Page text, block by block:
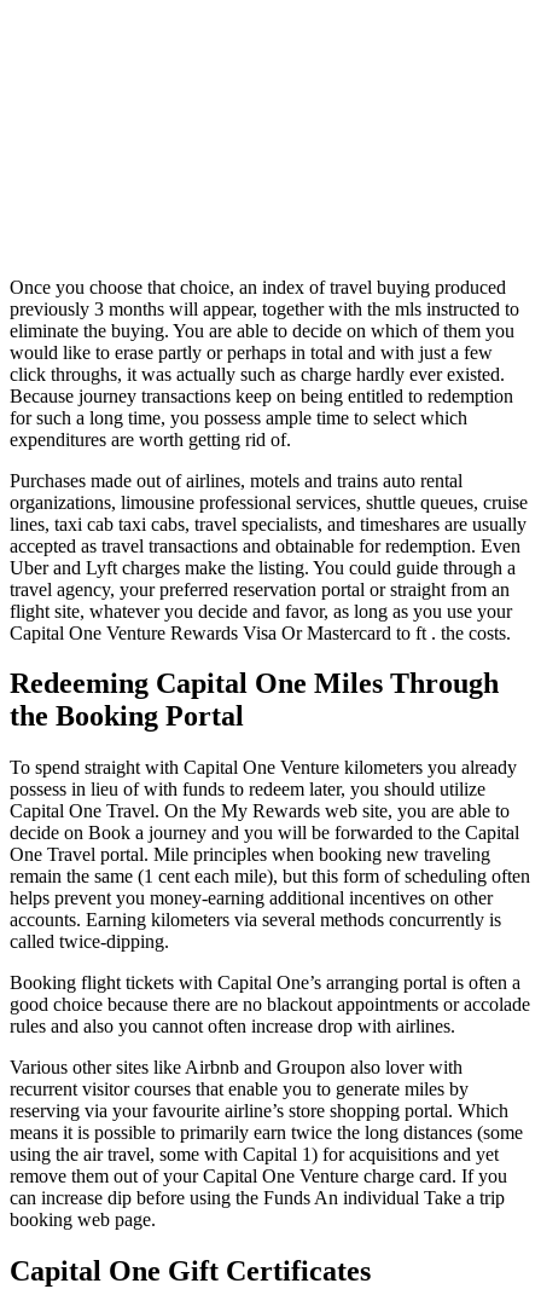
Once you choose that choice, an index of travel buying produced
previously 3 months will appear, together with the mls instructed to
eliminate the buying. You are able to decide on which of them you
would like to erase partly or perhaps in total and with just a few
click throughs, it was actually such as charge hardly ever existed.
Because journey transactions keep on being entitled to redemption
for such a long time, you possess ample time to select which
expenditures are worth getting rid of.
Purchases made out of airlines, motels and trains auto rental
organizations, limousine professional services, shuttle queues, cruise
lines, taxi cab taxi cabs, travel specialists, and timeshares are usually
accepted as travel transactions and obtainable for redemption. Even
Uber and Lyft charges make the listing. You could guide through a
travel agency, your preferred reservation portal or straight from an
flight site, whatever you decide and favor, as long as you use your
Capital One Venture Rewards Visa Or Mastercard to ft . the costs.
Redeeming Capital One Miles Through
the Booking Portal
To spend straight with Capital One Venture kilometers you already
possess in lieu of with funds to redeem later, you should utilize
Capital One Travel. On the My Rewards web site, you are able to
decide on Book a journey and you will be forwarded to the Capital
One Travel portal. Mile principles when booking new traveling
remain the same (1 cent each mile), but this form of scheduling often
helps prevent you money-earning additional incentives on other
accounts. Earning kilometers via several methods concurrently is
called twice-dipping.
Booking flight tickets with Capital One’s arranging portal is often a
good choice because there are no blackout appointments or accolade
rules and also you cannot often increase drop with airlines.
Various other sites like Airbnb and Groupon also lover with
recurrent visitor courses that enable you to generate miles by
reserving via your favourite airline’s store shopping portal. Which
means it is possible to primarily earn twice the long distances (some
using the air travel, some with Capital 1) for acquisitions and yet
remove them out of your Capital One Venture charge card. If you
can increase dip before using the Funds An individual Take a trip
booking web page.
Capital One Gift Certificates